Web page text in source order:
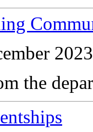
2023
the